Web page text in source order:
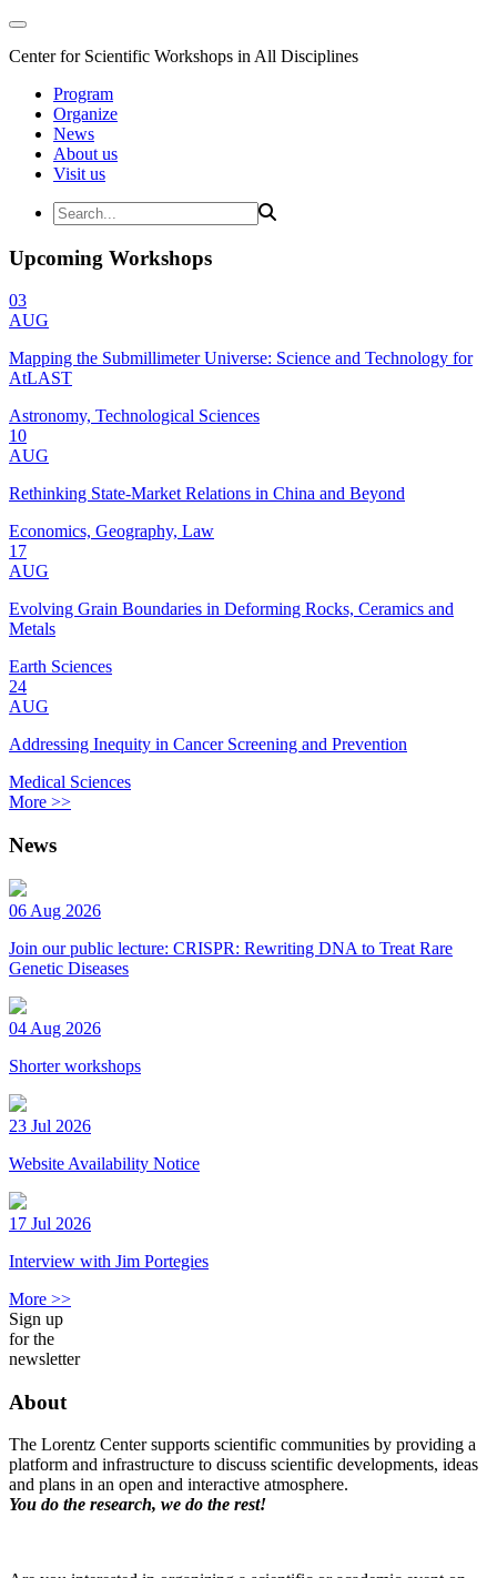
Center for Scientific Workshops in All Disciplines
Program
Organize
News
About us
Visit us
Upcoming Workshops
03
AUG
Mapping the Submillimeter Universe: Science and Technology for
AtLAST
Astronomy, Technological Sciences
10
AUG
Rethinking State-Market Relations in China and Beyond
Economics, Geography, Law
17
AUG
Evolving Grain Boundaries in Deforming Rocks, Ceramics and
Metals
Earth Sciences
24
AUG
Addressing Inequity in Cancer Screening and Prevention
Medical Sciences
More >>
News
06 Aug 2026
Join our public lecture: CRISPR: Rewriting DNA to Treat Rare
Genetic Diseases
04 Aug 2026
Shorter workshops
23 Jul 2026
Website Availability Notice
17 Jul 2026
Interview with Jim Portegies
More >>
Sign up
for the
newsletter
About
The Lorentz Center supports scientific communities by providing a
platform and infrastructure to discuss scientific developments, ideas
and plans in an open and interactive atmosphere.
You do the research, we do the rest!